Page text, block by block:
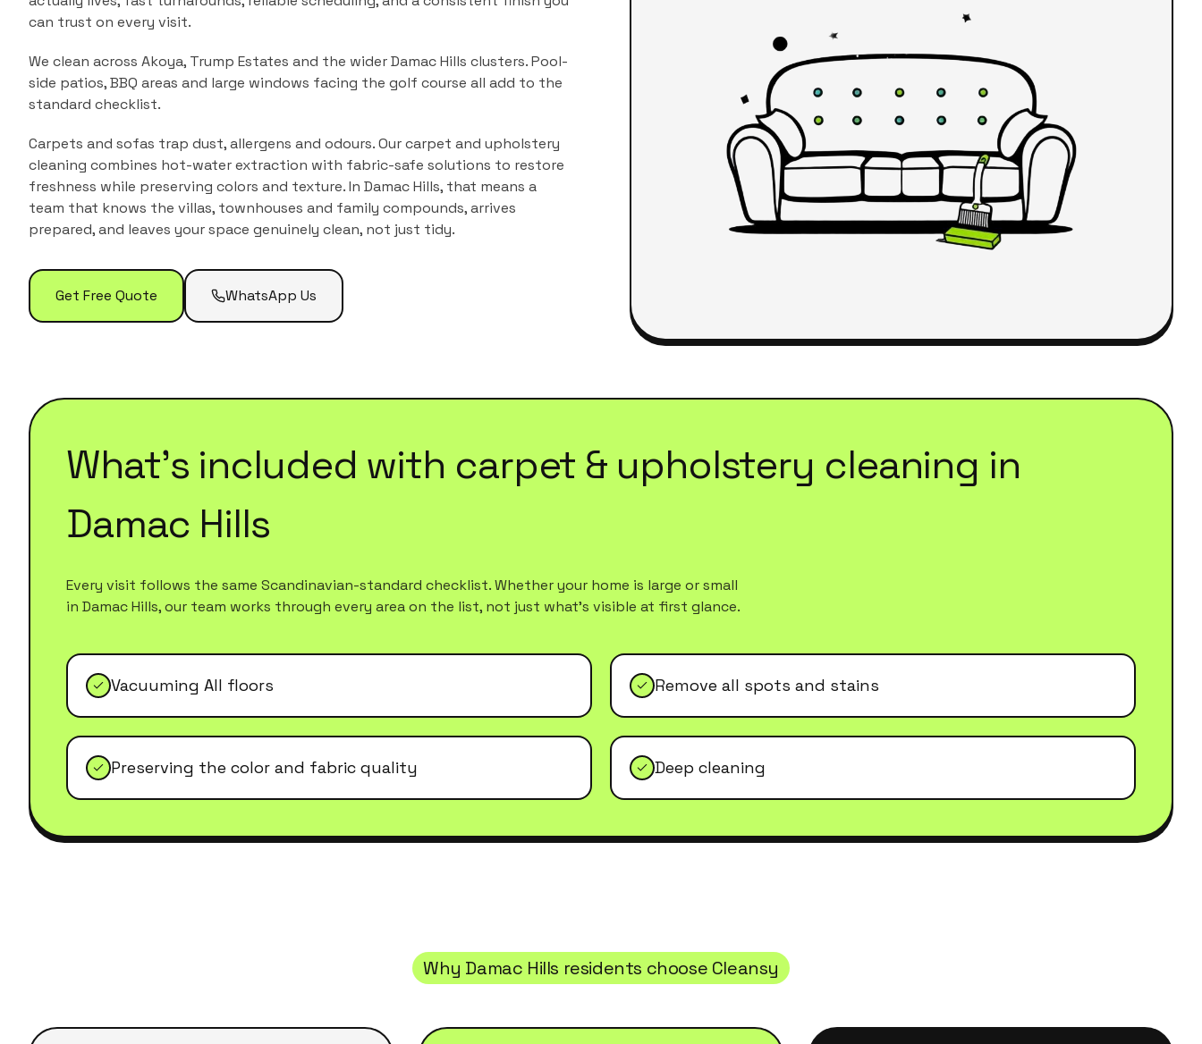
can trust on every visit.
We clean across Akoya, Trump Estates and the wider Damac Hills clusters. Pool-
side patios, BBQ areas and large windows facing the golf course all add to the
standard checklist.
Carpets and sofas trap dust, allergens and odours. Our carpet and upholstery
cleaning combines hot-water extraction with fabric-safe solutions to restore
freshness while preserving colors and texture.In Damac Hills, that means a
team that knows the villas, townhouses and family compounds, arrives
prepared, and leaves your space genuinely clean, not just tidy.
Get Free Quote WhatsApp Us
What's included with carpet & upholstery cleaning in
Damac Hills
Every visit follows the same Scandinavian-standard checklist. Whether your home is large or small
in Damac Hills, our team works through every area on the list, not just what's visible at first glance.
Vacuuming All floors Remove all spots and stains
Preserving the color and fabric quality Deep cleaning
Why Damac Hills residents choose Cleansy